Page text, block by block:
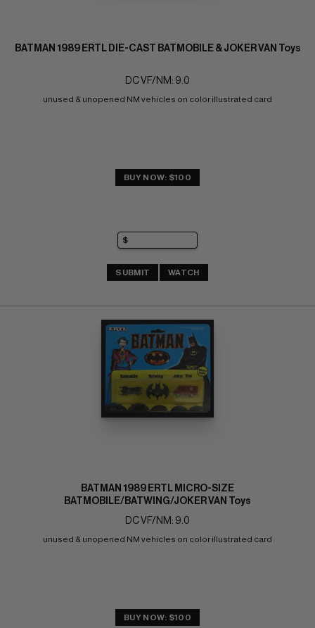
BATMAN 1989 ERTL DIE-CAST BATMOBILE & JOKER VAN Toys
DC VF/NM: 9.0
unused & unopened NM vehicles on color illustrated card
BUY NOW: $100
SUBMIT WATCH
BATMAN 1989 ERTL MICRO-SIZE
BATMOBILE/BATWING/JOKER VAN Toys
DC VF/NM: 9.0
unused & unopened NM vehicles on color illustrated card
BUY NOW: $100